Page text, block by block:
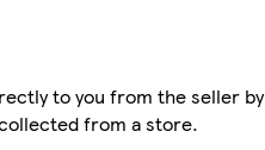
to you from the seller by
from a store.